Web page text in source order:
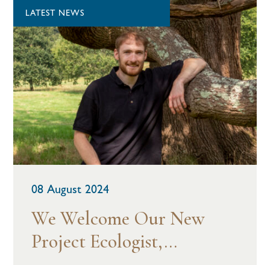
LATEST NEWS
08 August 2024
We Welcome Our New
Project Ecologist,...